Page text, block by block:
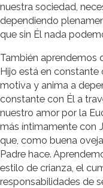
nuestra sociedad,
dependiendo
que sin Él nada
También aprendemos
Hijo está en
motiva y anima a
constante con Él a
nuestro amor por la
más íntimamente con
que, como buena
Padre hace.
estilo de crianza, el
responsabilidades de